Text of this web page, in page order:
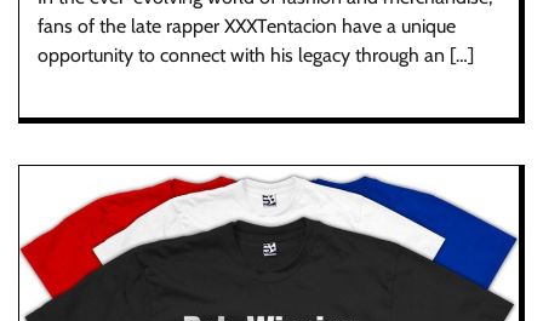
fans of the late rapper XXXTentacion have a unique
opportunity to connect with his legacy through an […]